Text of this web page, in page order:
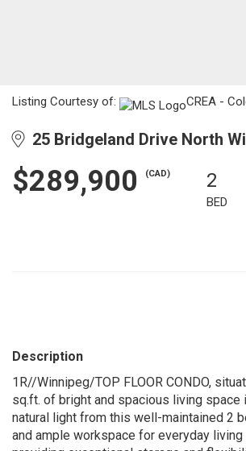
Listing Courtesy of: CREA -
25 Bridgeland Drive North
$289,900 (CAD) 2
BED
Description
1R//Winnipeg/TOP FLOOR CONDO,
sq.ft. of bright and spacious living
natural light from this well-maintained 2
and ample workspace for everyday